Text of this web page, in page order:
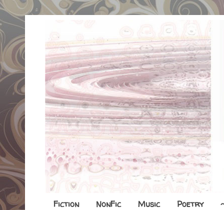
Fiction NonFic Music Poetry